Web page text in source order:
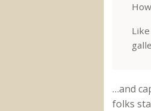
…and
folks